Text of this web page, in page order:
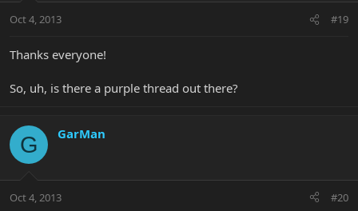
Oct 4, 2013 #19
Thanks everyone!
So, uh, is there a purple thread out there?
G GarMan
Oct 4, 2013 #20